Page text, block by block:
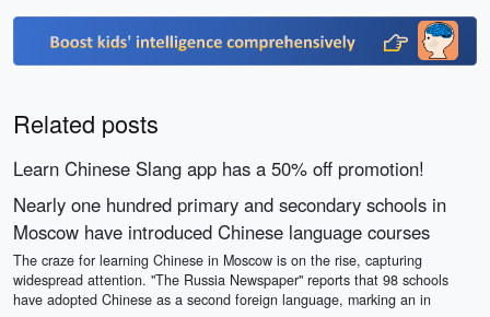
Related posts
Learn Chinese Slang app has a 50% off promotion!
Nearly one hundred primary and secondary schools in
Moscow have introduced Chinese language courses
The craze for learning Chinese in Moscow is on the rise, capturing
widespread attention. "The Russia Newspaper" reports that 98 schools
have adopted Chinese as a second foreign language, marking an in